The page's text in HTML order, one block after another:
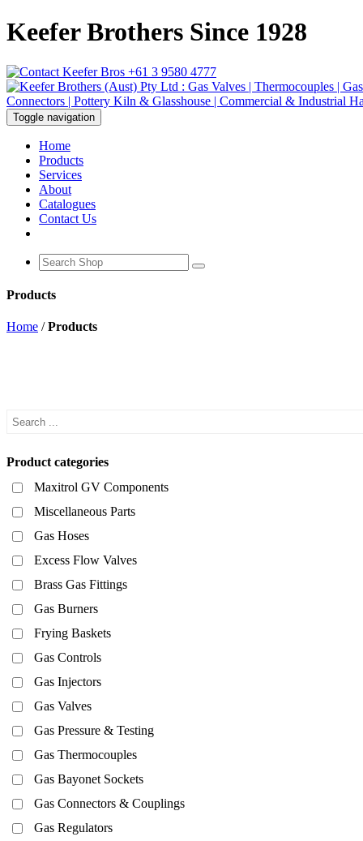
Keefer Brothers Since 1928
+61 3 9580 4777
Toggle navigation
Home
Products
Services
About
Catalogues
Contact Us
Products
Home /Products
Product categories
Maxitrol GV Components
Miscellaneous Parts
Gas Hoses
Excess Flow Valves
Brass Gas Fittings
Gas Burners
Frying Baskets
Gas Controls
Gas Injectors
Gas Valves
Gas Pressure & Testing
Gas Thermocouples
Gas Bayonet Sockets
Gas Connectors & Couplings
Gas Regulators